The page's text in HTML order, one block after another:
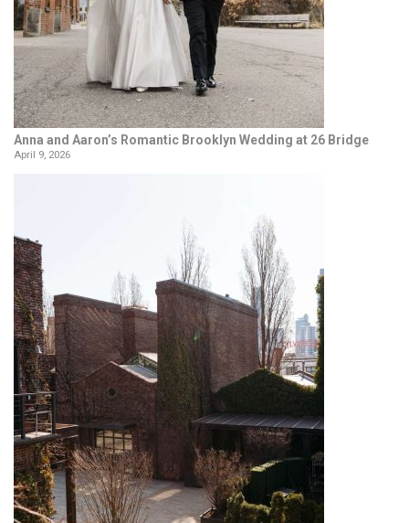
Anna and Aaron’s Romantic Brooklyn Wedding at 26 Bridge
April 9, 2026